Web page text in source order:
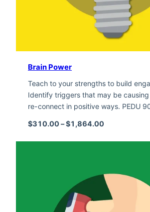
Brain Power
Teach to your strengths to build
Identify triggers that may be
re-connect in positive ways. PEDU
$310.00 –$1,864.00